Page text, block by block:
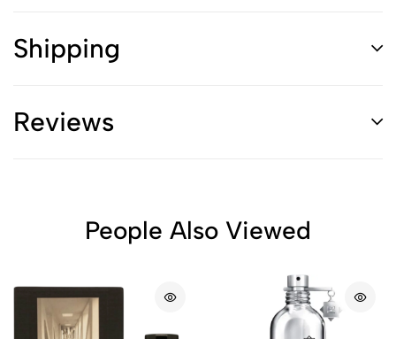
Shipping
Reviews
People Also Viewed